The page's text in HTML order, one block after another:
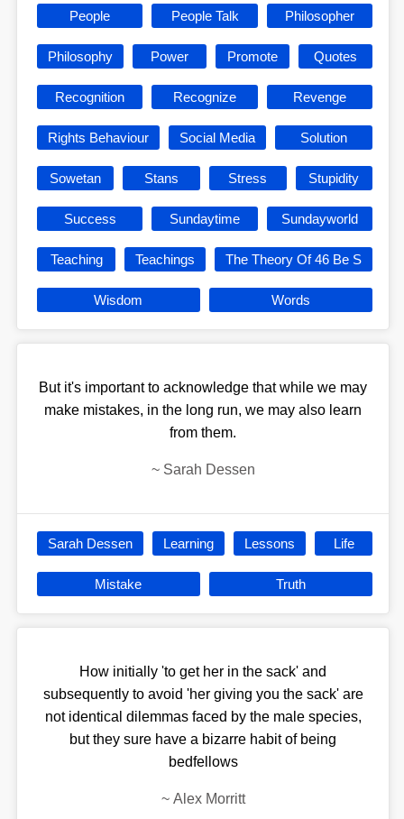
People People Talk Philosopher
Philosophy Power Promote Quotes
Recognition Recognize Revenge
Rights Behaviour Social Media Solution
Sowetan Stans Stress Stupidity
Success Sundaytime Sundayworld
Teaching Teachings The Theory Of 46 Be S
Wisdom Words
But it's important to acknowledge that while we may
make mistakes, in the long run, we may also learn
from them.
~ Sarah Dessen
Sarah Dessen Learning Lessons Life
Mistake Truth
How initially 'to get her in the sack' and
subsequently to avoid 'her giving you the sack' are
not identical dilemmas faced by the male species,
but they sure have a bizarre habit of being
bedfellows
~ Alex Morritt